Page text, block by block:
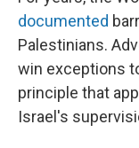
documented
Palestinians.
win exceptions
principle that
Israel's